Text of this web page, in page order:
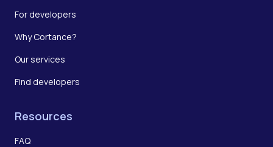
For developers
Why Cortance?
Our services
Find developers
Resources
FAQ